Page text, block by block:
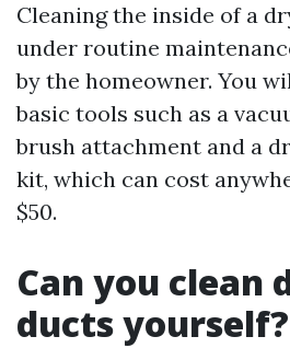
Cleaning the inside of a
under routine
by the homeowner. You
basic tools such as a
brush attachment and a
kit, which can cost
$50.
Can you clean
ducts yourself?